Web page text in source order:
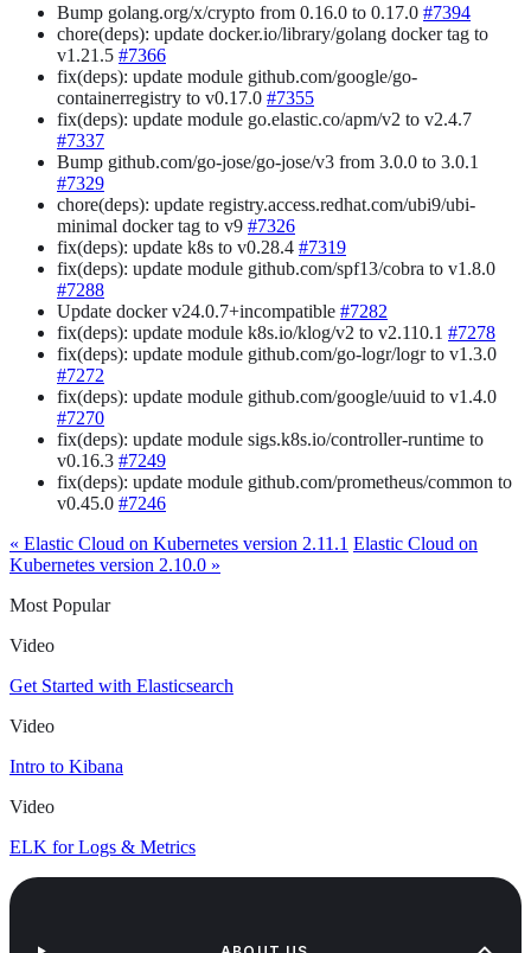
Bump golang.org/x/crypto from 0.16.0 to 0.17.0 #7394
chore(deps): update docker.io/library/golang docker tag to
v1.21.5 #7366
fix(deps): update module github.com/google/go-
containerregistry to v0.17.0 #7355
fix(deps): update module go.elastic.co/apm/v2 to v2.4.7
#7337
Bump github.com/go-jose/go-jose/v3 from 3.0.0 to 3.0.1
#7329
chore(deps): update registry.access.redhat.com/ubi9/ubi-
minimal docker tag to v9 #7326
fix(deps): update k8s to v0.28.4 #7319
fix(deps): update module github.com/spf13/cobra to v1.8.0
#7288
Update docker v24.0.7+incompatible #7282
fix(deps): update module k8s.io/klog/v2 to v2.110.1 #7278
fix(deps): update module github.com/go-logr/logr to v1.3.0
#7272
fix(deps): update module github.com/google/uuid to v1.4.0
#7270
fix(deps): update module sigs.k8s.io/controller-runtime to
v0.16.3 #7249
fix(deps): update module github.com/prometheus/common to
v0.45.0 #7246
« Elastic Cloud on Kubernetes version 2.11.1 Elastic Cloud on
Kubernetes version 2.10.0 »
Most Popular
Video
Get Started with Elasticsearch
Video
Intro to Kibana
Video
ELK for Logs & Metrics